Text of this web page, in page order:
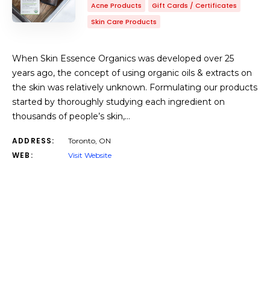
Acne Products
Gift Cards / Certificates
Skin Care Products
When Skin Essence Organics was developed over 25
years ago, the concept of using organic oils & extracts on
the skin was relatively unknown. Formulating our products
started by thoroughly studying each ingredient on
thousands of people’s skin,…
ADDRESS: Toronto, ON
WEB: Visit Website